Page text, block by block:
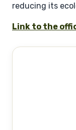
reducing its
Link to the